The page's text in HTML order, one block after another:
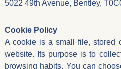
5022 49th Avenue, Bentley,
Cookie Policy
A cookie is a small file, stored
website. Its purpose is to
browsing habits. You can